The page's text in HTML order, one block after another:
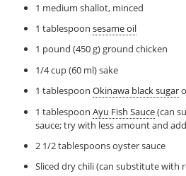
1 medium shallot, minced
1 tablespoon sesame oil
1 pound (450 g) ground chicken
1/4 cup (60 ml) sake
1 tablespoon Okinawa black sugar
1 tablespoon Ayu Fish Sauce(can
sauce; try with less amount and
2 1/2 tablespoons oyster sauce
Sliced dry chili (can substitute with